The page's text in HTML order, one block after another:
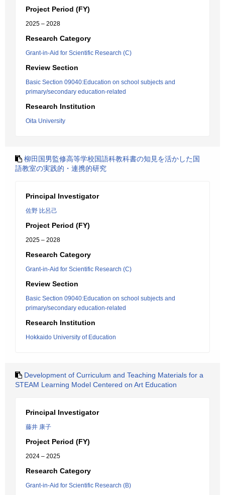
Project Period (FY)
2025 – 2028
Research Category
Grant-in-Aid for Scientific Research (C)
Review Section
Basic Section 09040:Education on school subjects and
primary/secondary education-related
Research Institution
Oita University
柳田国男監修高等学校国語科教科書の知見を活かした国
語教室の実践的・連携的研究
Principal Investigator
佐野 比呂己
Project Period (FY)
2025 – 2028
Research Category
Grant-in-Aid for Scientific Research (C)
Review Section
Basic Section 09040:Education on school subjects and
primary/secondary education-related
Research Institution
Hokkaido University of Education
Development of Curriculum and Teaching Materials for a
STEAM Learning Model Centered on Art Education
Principal Investigator
藤井 康子
Project Period (FY)
2024 – 2025
Research Category
Grant-in-Aid for Scientific Research (B)